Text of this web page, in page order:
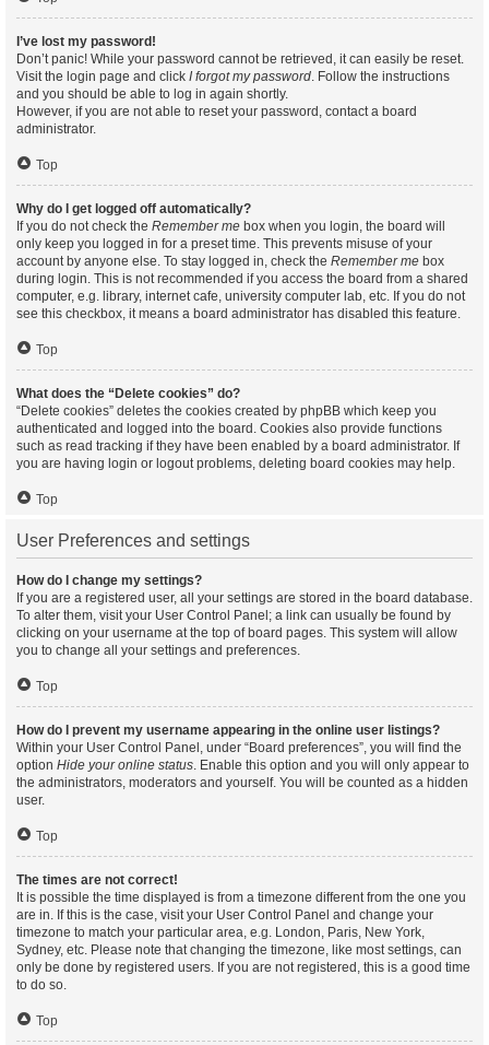
I’ve lost my password!
Don’t panic! While your password cannot be retrieved, it can easily be reset.
Visit the login page and click I forgot my password. Follow the instructions
and you should be able to log in again shortly.
However, if you are not able to reset your password, contact a board
administrator.
Top
Why do I get logged off automatically?
If you do not check the Remember me box when you login, the board will
only keep you logged in for a preset time. This prevents misuse of your
account by anyone else. To stay logged in, check the Remember me box
during login. This is not recommended if you access the board from a shared
computer, e.g. library, internet cafe, university computer lab, etc. If you do not
see this checkbox, it means a board administrator has disabled this feature.
Top
What does the “Delete cookies” do?
“Delete cookies” deletes the cookies created by phpBB which keep you
authenticated and logged into the board. Cookies also provide functions
such as read tracking if they have been enabled by a board administrator. If
you are having login or logout problems, deleting board cookies may help.
Top
User Preferences and settings
How do I change my settings?
If you are a registered user, all your settings are stored in the board database.
To alter them, visit your User Control Panel; a link can usually be found by
clicking on your username at the top of board pages. This system will allow
you to change all your settings and preferences.
Top
How do I prevent my username appearing in the online user listings?
Within your User Control Panel, under “Board preferences”, you will find the
option Hide your online status. Enable this option and you will only appear to
the administrators, moderators and yourself. You will be counted as a hidden
user.
Top
The times are not correct!
It is possible the time displayed is from a timezone different from the one you
are in. If this is the case, visit your User Control Panel and change your
timezone to match your particular area, e.g. London, Paris, New York,
Sydney, etc. Please note that changing the timezone, like most settings, can
only be done by registered users. If you are not registered, this is a good time
to do so.
Top